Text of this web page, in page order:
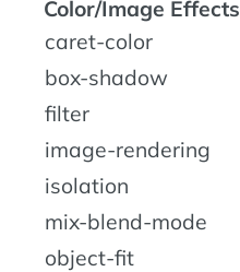
Color/Image Effects
caret-color
box-shadow
filter
image-rendering
isolation
mix-blend-mode
object-fit